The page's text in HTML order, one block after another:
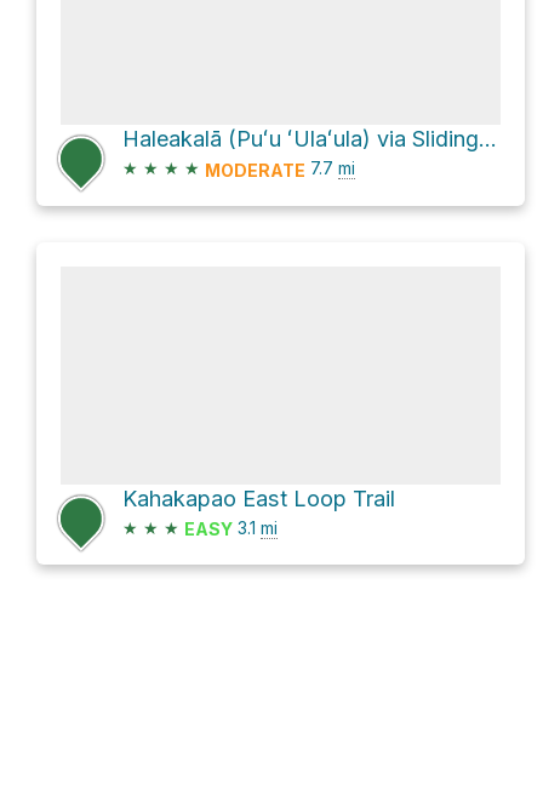
Haleakalā (Puʻu ʻUlaʻula) via Sliding Sands Trail (Keone He'ehe'e)
★ ★ ★ ★ MODERATE 7.7 mi
Kahakapao East Loop Trail
★ ★ ★ EASY 3.1 mi